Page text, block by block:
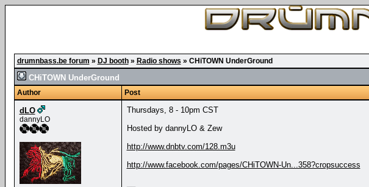
drumnbass.be forum » DJ booth» Radio shows » CHiTOWN UnderGround
CHiTOWN UnderGround
Author Post
dLO
dannyLO
Thursdays, 8 - 10pm CST
Hosted by dannyLO & Zew
http://www.dnbtv.com/128.m3u
http://www.facebook.com/pages/CHiTOWN-Un...358?cropsuccess